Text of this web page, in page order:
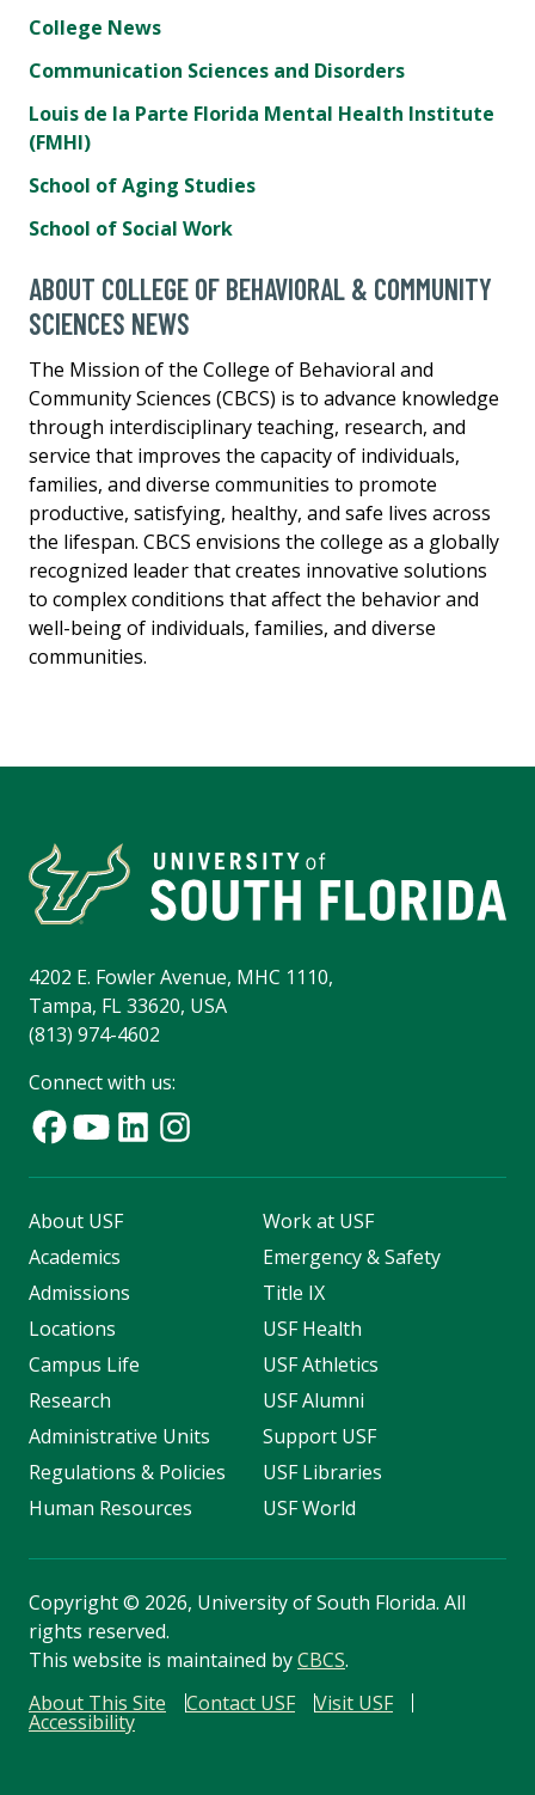
College News
Communication Sciences and Disorders
Louis de la Parte Florida Mental Health Institute
(FMHI)
School of Aging Studies
School of Social Work
ABOUT COLLEGE OF BEHAVIORAL & COMMUNITY
SCIENCES NEWS
The Mission of the College of Behavioral and
Community Sciences (CBCS) is to advance knowledge
through interdisciplinary teaching, research, and
service that improves the capacity of individuals,
families, and diverse communities to promote
productive, satisfying, healthy, and safe lives across
the lifespan. CBCS envisions the college as a globally
recognized leader that creates innovative solutions
to complex conditions that affect the behavior and
well-being of individuals, families, and diverse
communities.
4202 E. Fowler Avenue, MHC 1110,
Tampa, FL 33620, USA
(813) 974-4602
Connect with us:
About USF
Academics
Admissions
Locations
Campus Life
Research
Administrative Units
Regulations & Policies
Human Resources
Work at USF
Emergency & Safety
Title IX
USF Health
USF Athletics
USF Alumni
Support USF
USF Libraries
USF World
Copyright© 2026, University of South Florida. All
rights reserved.
This website is maintained byCBCS.
About This Site
Contact USF Visit USF
Accessibility